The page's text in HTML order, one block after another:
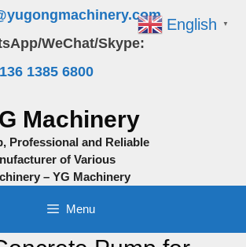
WeChat/Skype:
1385 6800
Machinery
Professional and Reliable
of Various
– YG Machinery
Menu
English ▼